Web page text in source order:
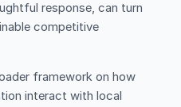
response, can turn
competitive
framework on how
interact with local